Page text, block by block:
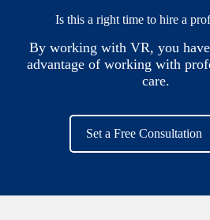
Is this a right time to hire a
By working with VR, you
advantage of working with
care.
Set a Free Consultation